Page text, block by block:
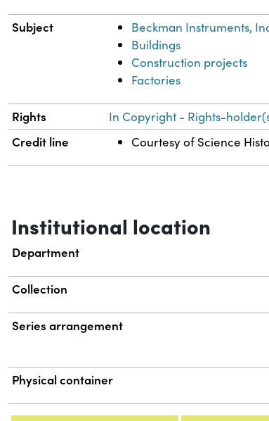
Subject
Beckman Instruments,
Buildings
Construction projects
Factories
Rights In Copyright - Rights-
Credit line Courtesy of Science
Institutional location
Department
Collection
Series arrangement
Physical container